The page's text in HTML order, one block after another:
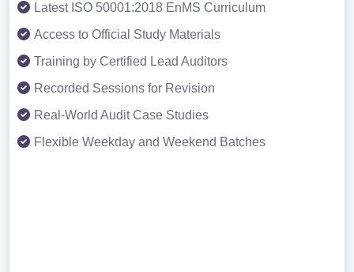
Latest ISO 50001:2018 EnMS Curriculum
Access to Official Study Materials
Training by Certified Lead Auditors
Recorded Sessions for Revision
Real-World Audit Case Studies
Flexible Weekday and Weekend Batches